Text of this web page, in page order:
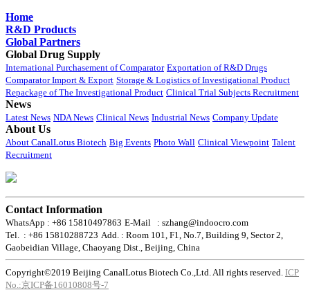
Home
R&D Products
Global Partners
Global Drug Supply
International Purchasement of Comparator Exportation of R&D Drugs
Comparator Import & Export Storage & Logistics of Investigational Product
Repackage of The Investigational Product Clinical Trial Subjects Recruitment
News
Latest News NDA News Clinical News Industrial News Company Update
About Us
About CanalLotus Biotech Big Events Photo Wall Clinical Viewpoint Talent
Recruitment
Contact Information
WhatsApp : +86 15810497863 E-Mail : szhang@indoocro.com
Tel. : +86 15810288723 Add. : Room 101, F1, No.7, Building 9, Sector 2,
Gaobeidian Village, Chaoyang Dist., Beijing, China
Copyright©2019 Beijing CanalLotus Biotech Co.,Ltd. All rights reserved. ICP
No.:京ICP备16010808号-7